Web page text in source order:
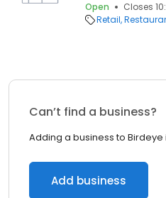
Open
Closes
Retail
Can’t find a business?
Adding a business to Birdeye
Add business